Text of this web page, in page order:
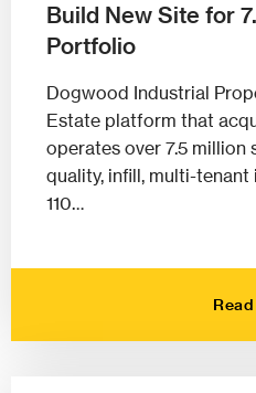
Build New Site for
Portfolio
Dogwood Industrial
Estate platform that
operates over 7.5 million
quality, infill, multi-
110…